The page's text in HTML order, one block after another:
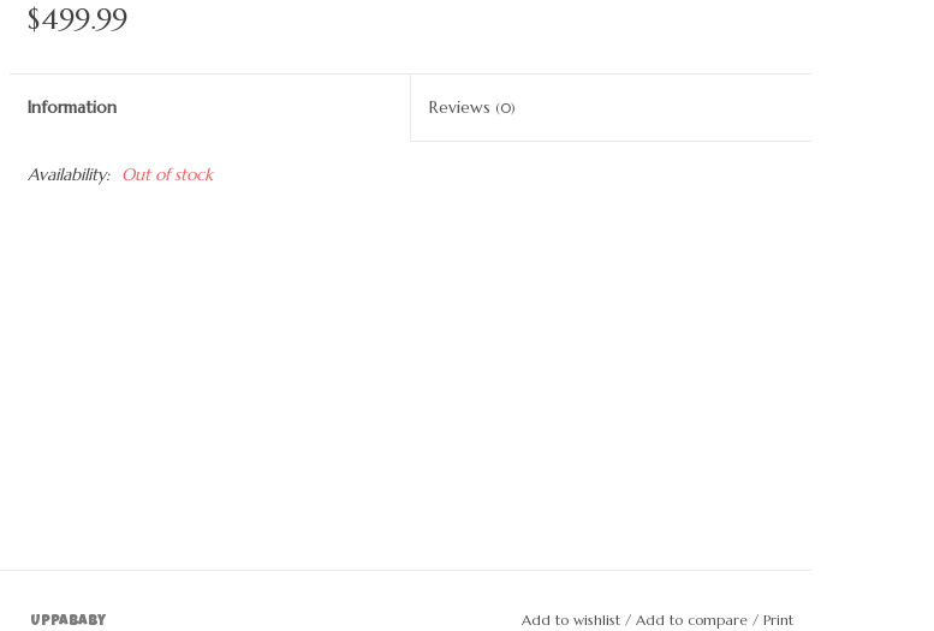
$499.99
Information Reviews (0)
Availability: Out of stock
UPPAbaby Add to wishlist/ Add to compare / Print